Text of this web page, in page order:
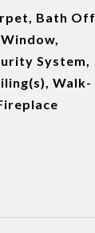
Bath Off
System,
Walk-